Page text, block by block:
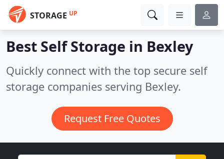
STORAGE UP
Best Self Storage in Bexley
Quickly connect with the top secure self
storage companies serving Bexley.
Request Free Quotes